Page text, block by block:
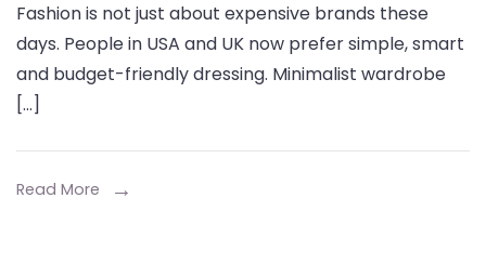
Fashion is not just about expensive brands these
days. People in USA and UK now prefer simple, smart
and budget-friendly dressing. Minimalist wardrobe
[…]
Read More